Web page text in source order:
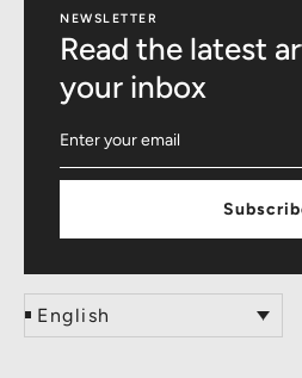
NEWSLETTER
Read the latest
your inbox
English